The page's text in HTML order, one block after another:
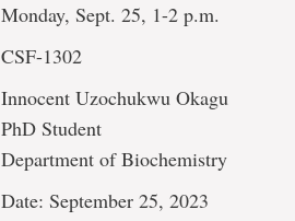
Monday, Sept. 25, 1-2 p.m.
CSF-1302
Innocent Uzochukwu Okagu
PhD Student
Department of Biochemistry
Date: September 25, 2023